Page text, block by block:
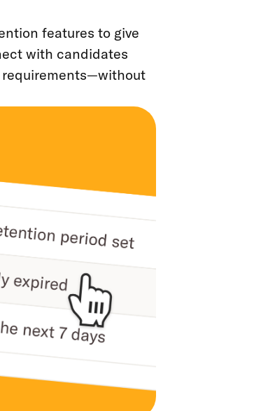
features to give
with candidates
requirements—without